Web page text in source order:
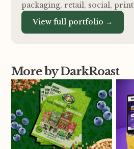
packaging, retail, social, print
View full portfolio →
More by DarkRoast